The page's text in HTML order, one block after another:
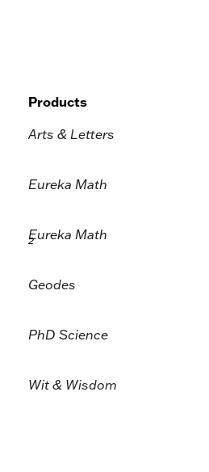
Products
Arts & Letters
Eureka Math
Eureka Math
2
Geodes
PhD Science
Wit & Wisdom